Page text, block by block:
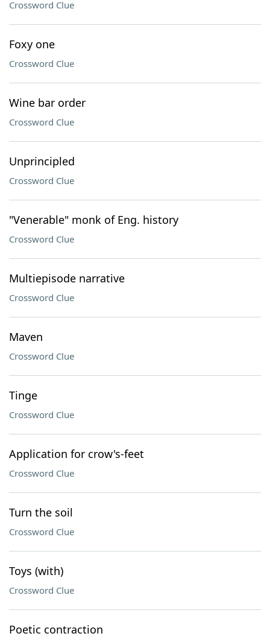
Crossword Clue
Foxy one
Crossword Clue
Wine bar order
Crossword Clue
Unprincipled
Crossword Clue
"Venerable" monk of Eng. history
Crossword Clue
Multiepisode narrative
Crossword Clue
Maven
Crossword Clue
Tinge
Crossword Clue
Application for crow's-feet
Crossword Clue
Turn the soil
Crossword Clue
Toys (with)
Crossword Clue
Poetic contraction